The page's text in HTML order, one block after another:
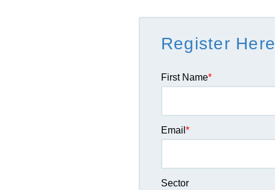
Register Here
First Name*
Email *
Sector